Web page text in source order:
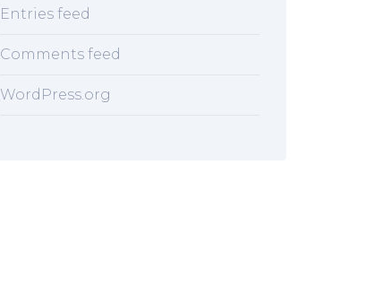
Entries feed
Comments feed
WordPress.org